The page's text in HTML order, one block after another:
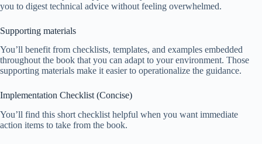
you to digest technical advice without feeling overwhelmed.
Supporting materials
You’ll benefit from checklists, templates, and examples embedded
throughout the book that you can adapt to your environment. Those
supporting materials make it easier to operationalize the guidance.
Implementation Checklist (Concise)
You’ll find this short checklist helpful when you want immediate
action items to take from the book.